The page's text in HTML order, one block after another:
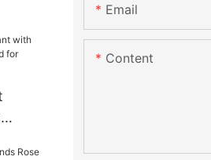
Email
Content